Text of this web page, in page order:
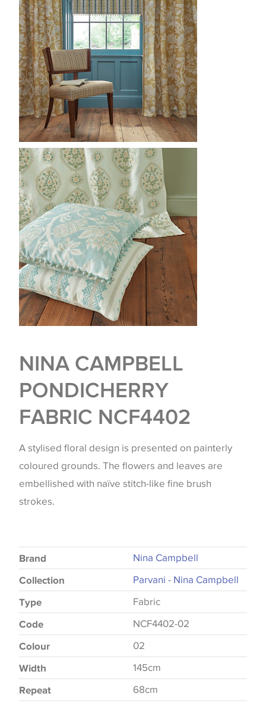
NINA CAMPBELL
PONDICHERRY
FABRIC NCF4402
A stylised floral design is presented on painterly
coloured grounds. The flowers and leaves are
embellished with naïve stitch-like fine brush
strokes.
Brand Nina Campbell
Collection Parvani - Nina Campbell
Type Fabric
Code NCF4402-02
Colour 02
Width 145cm
Repeat
68cm